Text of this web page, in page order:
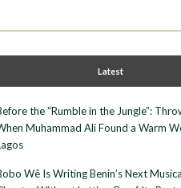
Latest
the “Rumble in the Jungle”:
Muhammad Ali Found a Warm
Wê Is Writing Benin’s Next